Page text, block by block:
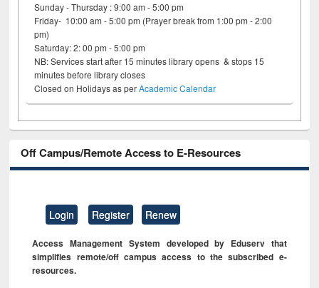
Sunday - Thursday : 9:00 am - 5:00 pm
Friday- 10:00 am - 5:00 pm (Prayer break from 1:00 pm - 2:00
pm)
Saturday: 2: 00 pm - 5:00 pm
NB: Services start after 15 minutes library opens & stops 15
minutes before library closes
Closed on Holidays as perAcademic Calendar
Off Campus/Remote Access to E-Resources
Login Register Renew
Access Management System developed by Eduserv that
simplifies remote/off campus access to the subscribed e-
resources.